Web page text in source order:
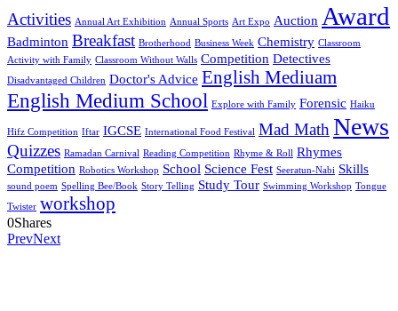
Activities Annual Art Exhibition Annual Sports Art Expo Auction Award
Badminton Breakfast Brotherhood Business Week Chemistry Classroom
Activity with Family Classroom Without Walls Competition Detectives
Disadvantaged Children Doctor's Advice English Mediuam
English Medium School Explore with Family Forensic Haiku
Hifz Competition Iftar IGCSE International Food Festival Mad Math News
Quizzes Ramadan Carnival Reading Competition Rhyme & Roll Rhymes
Competition Robotics Workshop School Science Fest Seeratun-Nabi Skills
sound poem Spelling Bee/Book Story Telling Study Tour Swimming Workshop Tongue
Twister workshop
0Shares
PrevNext